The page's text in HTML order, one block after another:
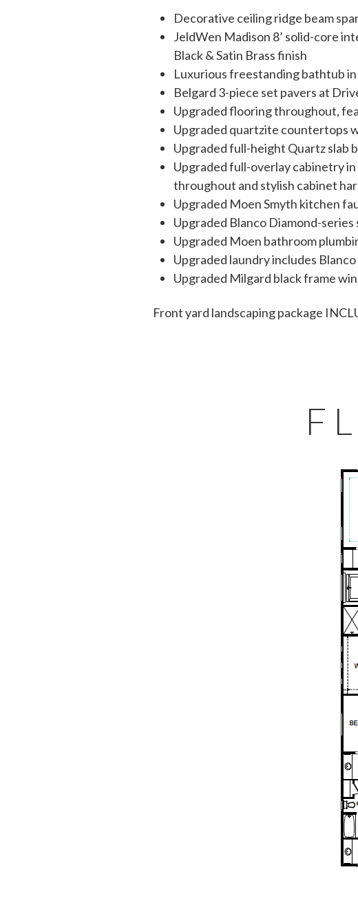
Decorative ceiling ridge beam
JeldWen Madison 8’ solid-core
Black & Satin Brass finish
Luxurious freestanding bathtub
Belgard 3-piece set pavers at
Upgraded flooring throughout,
Upgraded quartzite countertops
Upgraded full-height Quartz slab
Upgraded full-overlay cabinetry
throughout and stylish cabinet
Upgraded Moen Smyth kitchen
Upgraded Blanco Diamond-
Upgraded Moen bathroom
Upgraded laundry includes
Upgraded Milgard black frame
Front yard landscaping package